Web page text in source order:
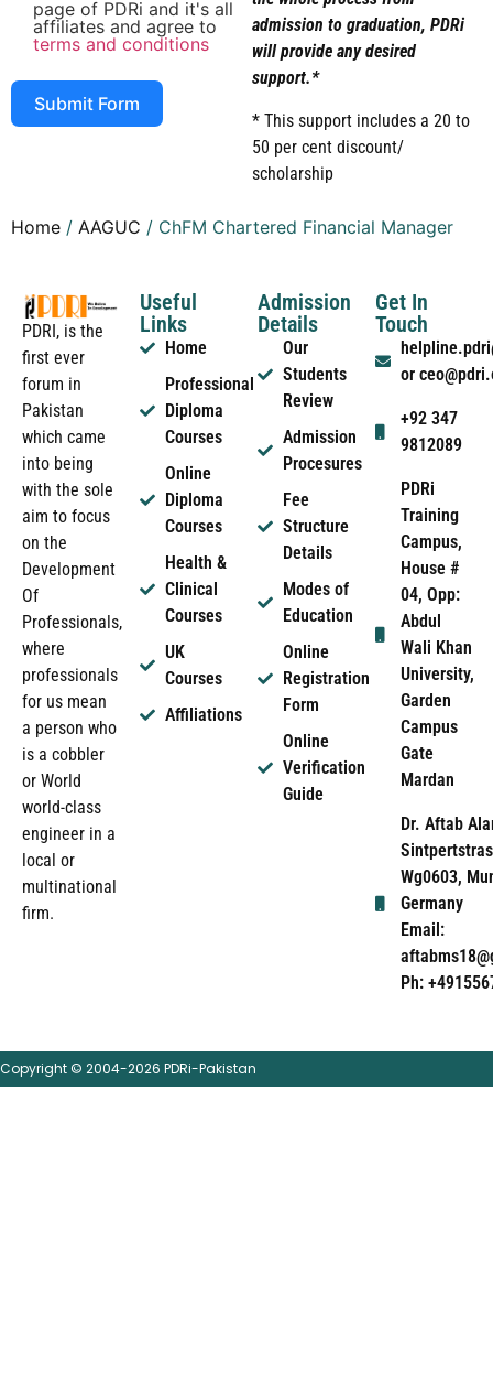
admission to graduation, PDRi
will provide any desired
support.*
* This support includes a 20 to
50 per cent discount/
scholarship
page of PDRi and it's all
affiliates and agree to
terms and conditions
Submit Form
Home / AAGUC / ChFM Chartered Financial Manager
PDRI, is the
first ever
forum in
Pakistan
which came
into being
with the sole
aim to focus
on the
Development
Of
Professionals,
where
professionals
for us mean
a person who
is a cobbler
or World
world-class
engineer in a
local or
multinational
firm.
Useful
Links
Home
Professional
Diploma
Courses
Online
Diploma
Courses
Health &
Clinical
Courses
UK
Courses
Affiliations
Admission
Details
Our
Students
Review
Admission
Procesures
Fee
Structure
Details
Modes of
Education
Online
Registration
Form
Online
Verification
Guide
Get In
Touch
or
+92 347
9812089
PDRi
Training
Campus,
House #
04, Opp:
Abdul
Wali Khan
University,
Garden
Campus
Gate
Mardan
Dr. Aftab
Wg0603,
Germany
Email:
Ph:
Copyright © 2004-2026 PDRi-Pakistan